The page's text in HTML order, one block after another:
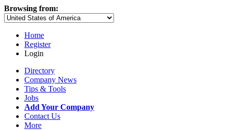
Browsing from:
Home
Register
Login
Directory
Company News
Tips & Tools
Jobs
Add Your Company
Contact Us
More